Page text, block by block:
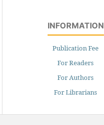
INFORMATION
Publication Fee
For Readers
For Authors
For Librarians